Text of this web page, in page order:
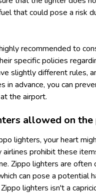
that could pose a risk
recommended to
specific policies
slightly different rules,
in advance, you can
the airport.
allowed on the
lighters, your heart
airlines prohibit these
Zippo lighters are often
can pose a potential
lighters isn't a